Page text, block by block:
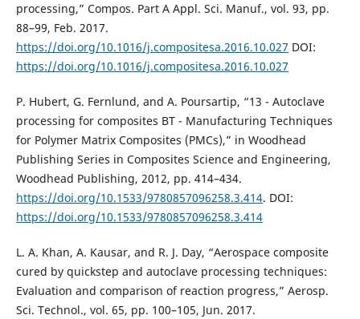
processing,” Compos. Part A Appl. Sci. Manuf., vol. 93, pp.
88–99, Feb. 2017.
https://doi.org/10.1016/j.compositesa.2016.10.027 DOI:
https://doi.org/10.1016/j.compositesa.2016.10.027
P. Hubert, G. Fernlund, and A. Poursartip, “13 - Autoclave
processing for composites BT - Manufacturing Techniques
for Polymer Matrix Composites (PMCs),” in Woodhead
Publishing Series in Composites Science and Engineering,
Woodhead Publishing, 2012, pp. 414–434.
https://doi.org/10.1533/9780857096258.3.414. DOI:
https://doi.org/10.1533/9780857096258.3.414
L. A. Khan, A. Kausar, and R. J. Day, “Aerospace composite
cured by quickstep and autoclave processing techniques:
Evaluation and comparison of reaction progress,” Aerosp.
Sci. Technol., vol. 65, pp. 100–105, Jun. 2017.